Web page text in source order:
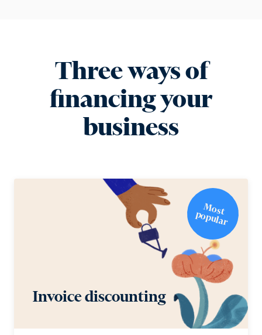
Three ways of
financing your
business
M
o
st
p
o
p
u
la
r
Invoice discounting